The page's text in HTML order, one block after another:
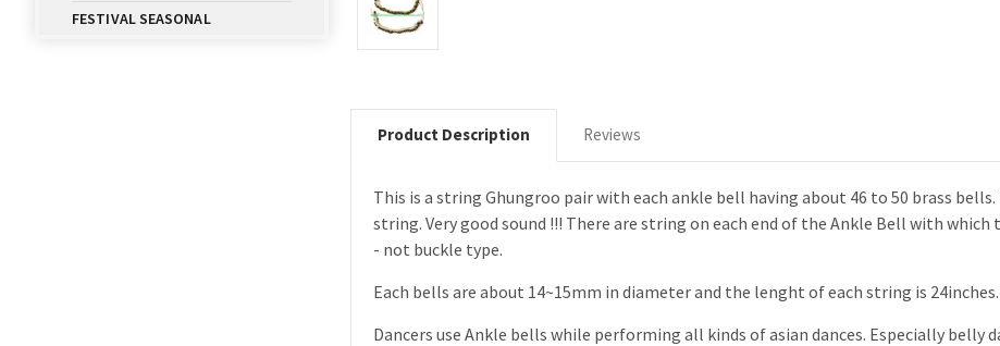
FESTIVAL SEASONAL
Product Description Reviews
This is a string Ghungroo pair with each ankle bell having about 46 to 50 brass
string. Very good sound !!! There are string on each end of the Ankle Bell with
- not buckle type.
Each bells are about 14~15mm in diameter and the lenght of each string is
Dancers use Ankle bells while performing all kinds of asian dances. Especially belly